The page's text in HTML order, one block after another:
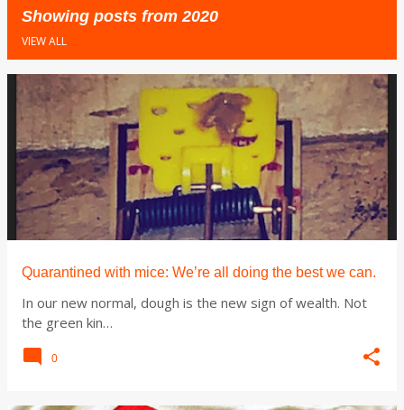
Showing posts from 2020
VIEW ALL
Quarantined with mice: We’re all doing the best we can.
In our new normal, dough is the new sign of wealth. Not
the green kin…
0